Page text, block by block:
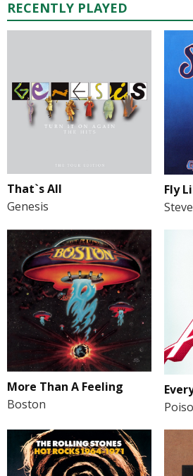
RECENTLY PLAYED
That`s All
Genesis
Fly
More Than A Feeling
Boston